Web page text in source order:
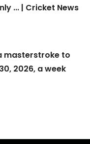
... | Cricket News
masterstroke to
2026, a week